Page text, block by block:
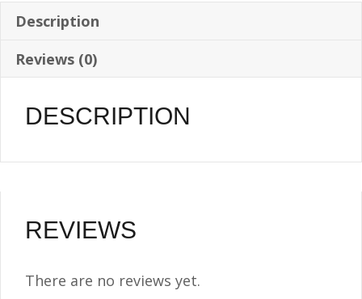
bungs
quantity
Description
Reviews (0)
DESCRIPTION
REVIEWS
There are no reviews yet.